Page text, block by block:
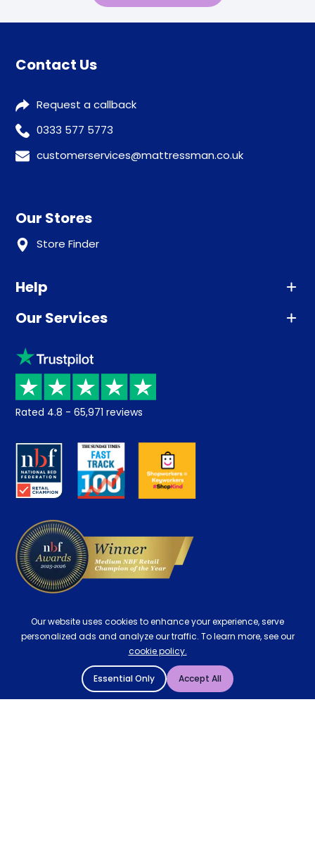
Contact Us
Request a callback
0333 577 5773
customerservices@mattressman.co.uk
Our Stores
Store Finder
Help
Advice
Sleep trial
Price promise
Returns / Refunds
About us
Careers
Our Services
Klarna
Recycling
Student Discount
Key Worker Discount
Contract Mattresses
Rated 4.8 - 65,971 reviews
Our website uses cookies to enhance your experience, serve
personalized ads and analyze our traffic. To learn more, see our
cookie policy.
Essential Only Accept All